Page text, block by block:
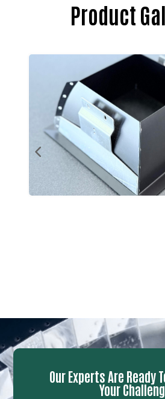
Product
Our Experts Are Ready
Your